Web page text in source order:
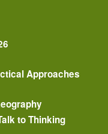
Approaches
to Thinking